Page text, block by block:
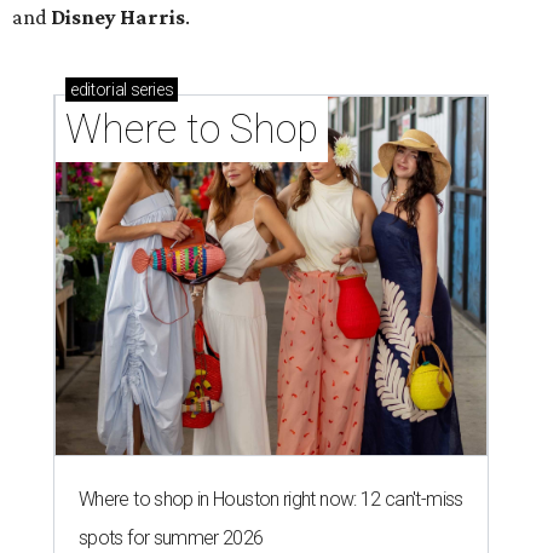
and Disney Harris.
editorial series
Where to Shop
Where to shop in Houston right now: 12 can't-miss
spots for summer 2026